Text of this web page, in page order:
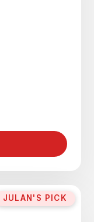
JULAN'S PICK